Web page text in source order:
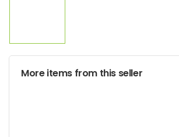
More items from this seller